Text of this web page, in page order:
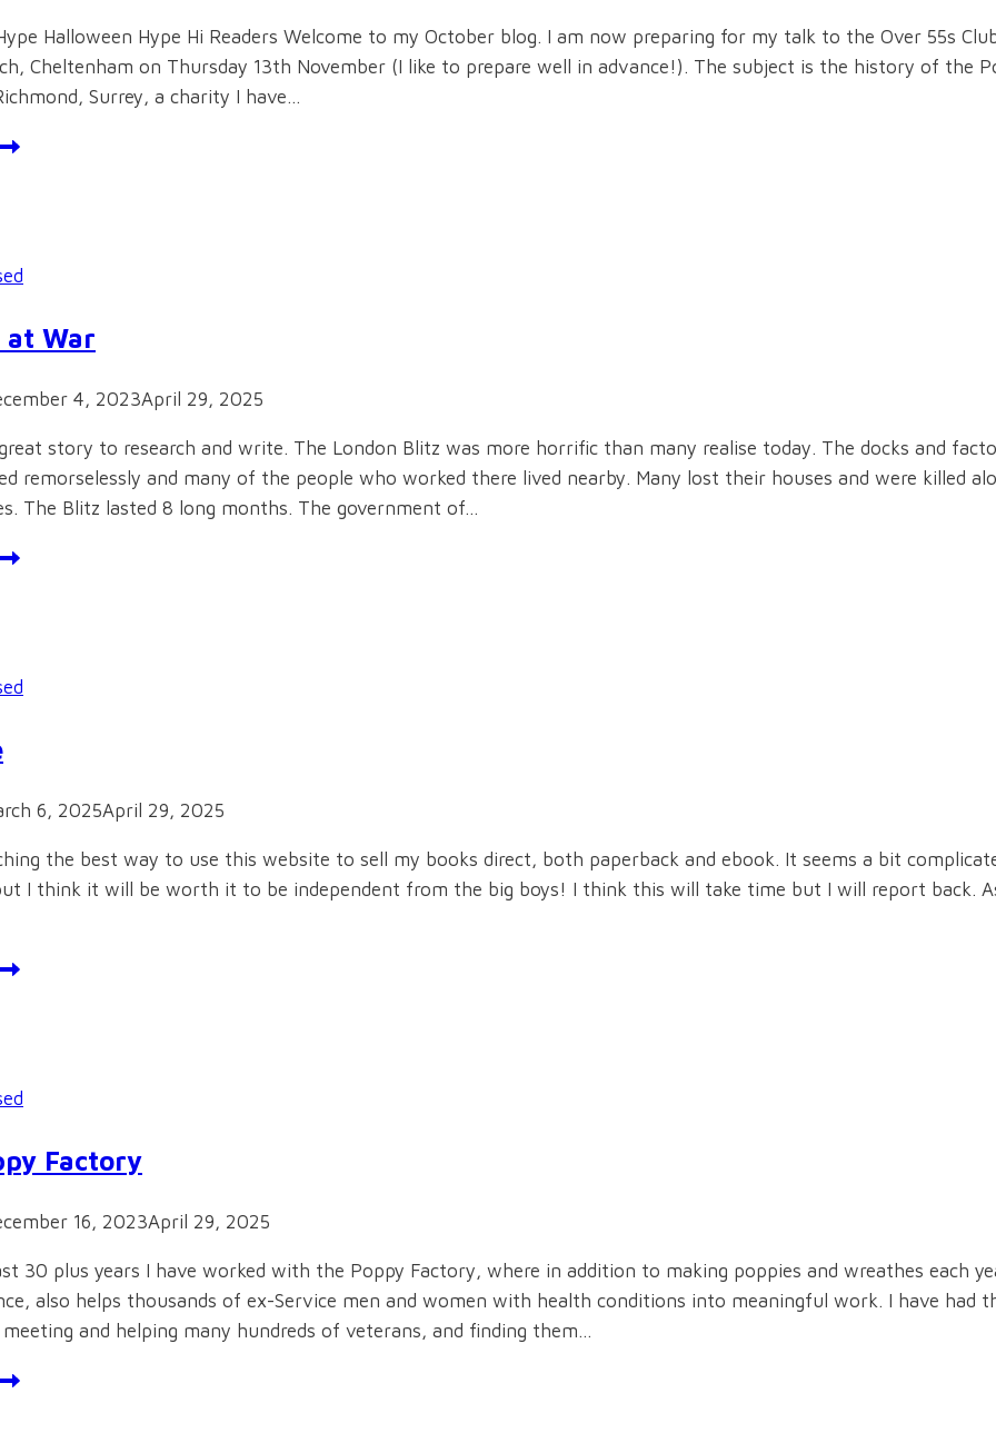
Halloween Hype Hi Readers Welcome to my October blog. I am now preparing for my talk to the Over 55s
Cheltenham on Thursday 13th November (I like to prepare well in advance!). The subject is the history of the
Surrey, a charity I have…
at War
4, 2023April 29, 2025
story to research and write. The London Blitz was more horrific than many realise today. The docks and
remorselessly and many of the people who worked there lived nearby. Many lost their houses and were killed
The Blitz lasted 8 long months. The government of…
6, 2025April 29, 2025
the best way to use this website to sell my books direct, both paperback and ebook. It seems a bit
I think it will be worth it to be independent from the big boys! I think this will take time but I will report back.
Factory
16, 2023April 29, 2025
30 plus years I have worked with the Poppy Factory, where in addition to making poppies and wreathes each
also helps thousands of ex-Service men and women with health conditions into meaningful work. I have had
and helping many hundreds of veterans, and finding them…